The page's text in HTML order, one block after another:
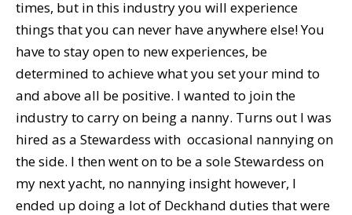
times, but in this industry you will experience
things that you can never have anywhere else! You
have to stay open to new experiences, be
determined to achieve what you set your mind to
and above all be positive. I wanted to join the
industry to carry on being a nanny. Turns out I was
hired as a Stewardess with occasional nannying on
the side. I then went on to be a sole Stewardess on
my next yacht, no nannying insight however, I
ended up doing a lot of Deckhand duties that were